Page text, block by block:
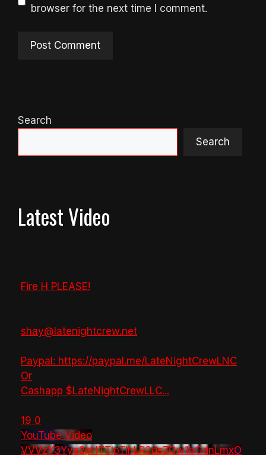
browser for the next time I comment.
Search
Search
Latest Video
Fire H PLEASE!
shay@latenightcrew.net
Paypal: https://paypal.me/LateNightCrewLNC
Or
Cashapp $LateNightCrewLLC...
19 0
YouTube Video
VVVzY3Yya2pHTTlpTlhLR2dsZGw1bGdnLmxO